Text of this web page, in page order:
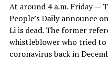
At around 4 a.m. Friday —
People’s Daily announce
Li is dead. The former
whistleblower who tried to
coronavirus back in